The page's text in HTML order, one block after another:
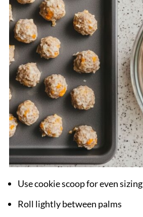
Use cookie scoop for even sizing
Roll lightly between palms